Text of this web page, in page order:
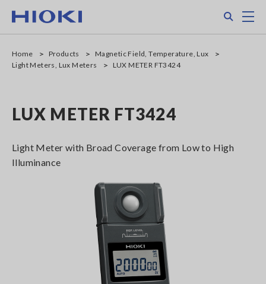
main
Home Products
Magnetic Field, Temperature, Lux
Light Meters, Lux Meters
LUX METER FT3424
LUX METER FT3424
Light Meter with Broad Coverage from Low to High
Illuminance